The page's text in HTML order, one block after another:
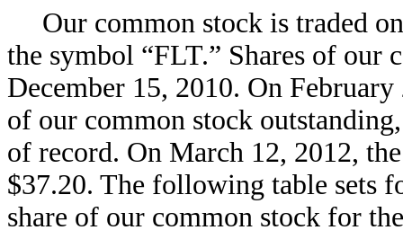
Our common stock is traded
the symbol “FLT.” Shares of our
December 15, 2010. On
of our common stock
of record. On March 12, 2012,
$37.20. The following table sets
share of our common stock for